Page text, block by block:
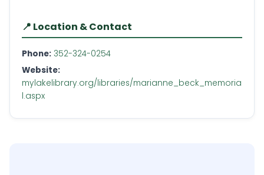
📍 Location & Contact
Phone: 352-324-0254
Website:
mylakelibrary.org/libraries/marianne_beck_memoria
l.aspx